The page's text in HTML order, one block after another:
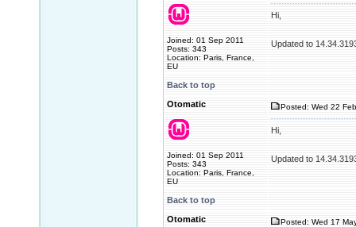
Joined: 01 Sep 2011
Posts: 343
Location: Paris, France,
EU
Hi,
Updated to
Back to top
Otomatic
Joined: 01 Sep 2011
Posts: 343
Location: Paris, France,
EU
Posted: Wed 22
Hi,
Updated to
Back to top
Otomatic
Posted: Wed 17